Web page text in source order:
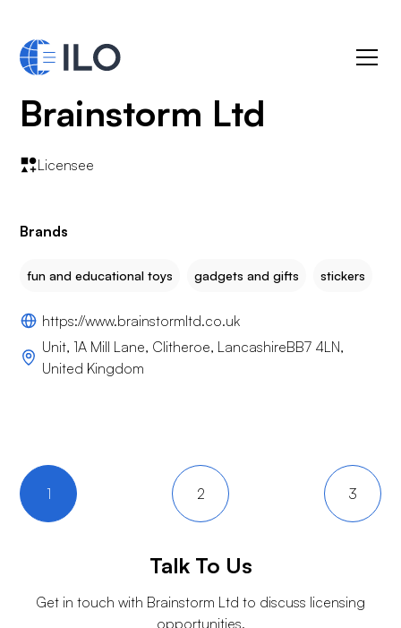
Brainstorm Ltd
Licensee
Brands
fun and educational toys gadgets and gifts stickers
https://www.brainstormltd.co.uk
Unit, 1A Mill Lane, Clitheroe, LancashireBB7 4LN,
United Kingdom
1 2 3
Talk To Us
Get in touch with Brainstorm Ltd to discuss licensing
opportunities.